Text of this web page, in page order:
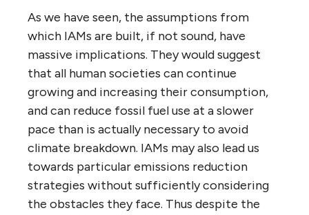
As we have seen, the assumptions from
which IAMs are built, if not sound, have
massive implications. They would suggest
that all human societies can continue
growing and increasing their consumption,
and can reduce fossil fuel use at a slower
pace than is actually necessary to avoid
climate breakdown. IAMs may also lead us
towards particular emissions reduction
strategies without sufficiently considering
the obstacles they face. Thus despite the